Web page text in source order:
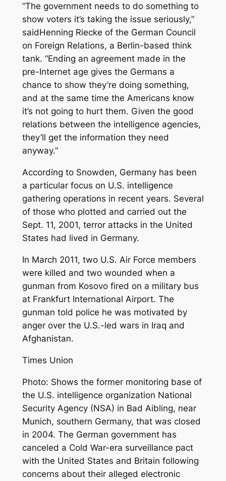
“The government needs to do something to
show voters it’s taking the issue seriously,”
saidHenning Riecke of the German Council
on Foreign Relations, a Berlin-based think
tank. “Ending an agreement made in the
pre-Internet age gives the Germans a
chance to show they’re doing something,
and at the same time the Americans know
it’s not going to hurt them. Given the good
relations between the intelligence agencies,
they’ll get the information they need
anyway.”
According to Snowden, Germany has been
a particular focus on U.S. intelligence
gathering operations in recent years. Several
of those who plotted and carried out the
Sept. 11, 2001, terror attacks in the United
States had lived in Germany.
In March 2011, two U.S. Air Force members
were killed and two wounded when a
gunman from Kosovo fired on a military bus
at Frankfurt International Airport. The
gunman told police he was motivated by
anger over the U.S.-led wars in Iraq and
Afghanistan.
Times Union
Photo: Shows the former monitoring base of
the U.S. intelligence organization National
Security Agency (NSA) in Bad Aibling, near
Munich, southern Germany, that was closed
in 2004. The German government has
canceled a Cold War-era surveillance pact
with the United States and Britain following
concerns about their alleged electronic